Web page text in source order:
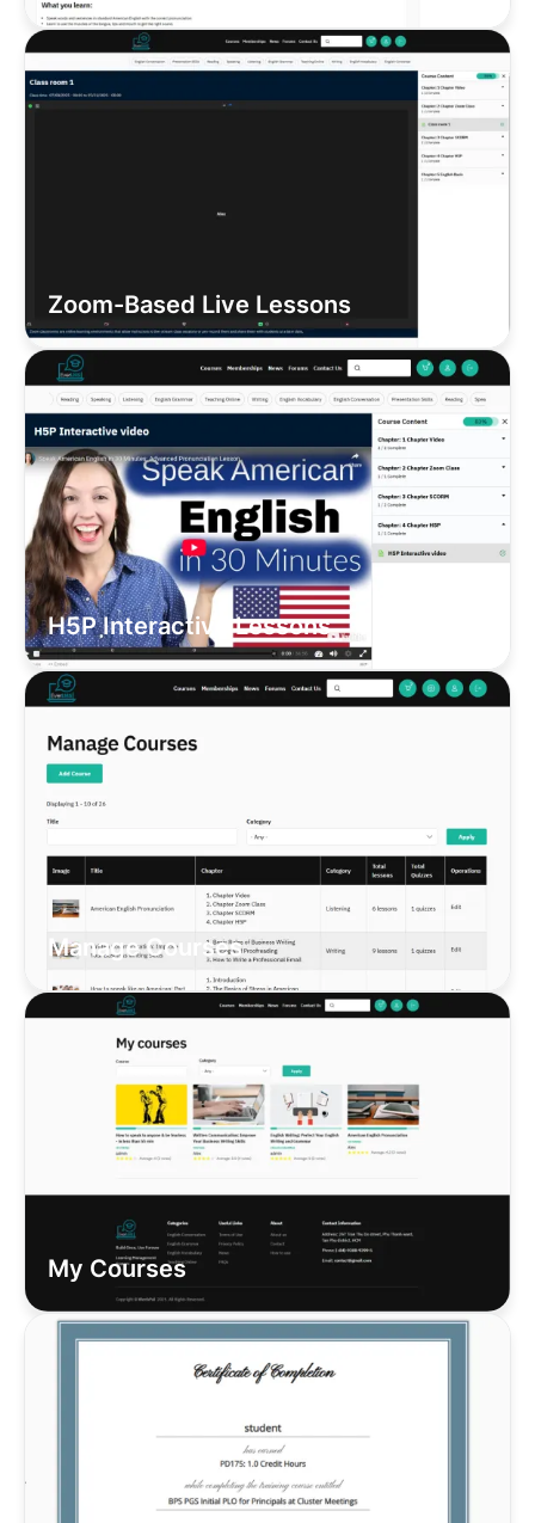
Zoom-Based Live Lessons
H5P Interactive Lessons
Manage Courses
My Courses